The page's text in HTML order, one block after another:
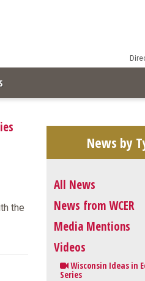
the
News by
All News
News from WCER
Media Mentions
Videos
Wisconsin Ideas in
Series